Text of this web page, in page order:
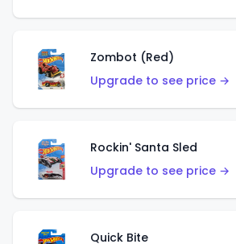
Zombot (Red)
Upgrade to see price →
Rockin' Santa Sled
Upgrade to see price →
Quick Bite